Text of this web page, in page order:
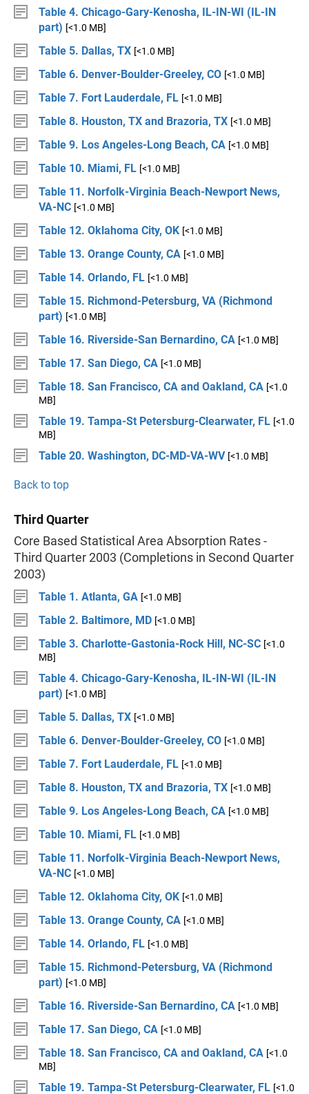
Table 4. Chicago-Gary-Kenosha, IL-IN-WI (IL-IN
part) [<1.0 MB]
Table 5. Dallas, TX [<1.0 MB]
Table 6. Denver-Boulder-Greeley, CO [<1.0 MB]
Table 7. Fort Lauderdale, FL [<1.0 MB]
Table 8. Houston, TX and Brazoria, TX [<1.0 MB]
Table 9. Los Angeles-Long Beach, CA [<1.0 MB]
Table 10. Miami, FL [<1.0 MB]
Table 11. Norfolk-Virginia Beach-Newport News,
VA-NC [<1.0 MB]
Table 12. Oklahoma City, OK [<1.0 MB]
Table 13. Orange County, CA [<1.0 MB]
Table 14. Orlando, FL [<1.0 MB]
Table 15. Richmond-Petersburg, VA (Richmond
part) [<1.0 MB]
Table 16. Riverside-San Bernardino, CA [<1.0 MB]
Table 17. San Diego, CA [<1.0 MB]
Table 18. San Francisco, CA and Oakland, CA [<1.0
MB]
Table 19. Tampa-St Petersburg-Clearwater, FL [<1.0
MB]
Table 20. Washington, DC-MD-VA-WV [<1.0 MB]
Back to top
Third Quarter
Core Based Statistical Area Absorption Rates -
Third Quarter 2003 (Completions in Second Quarter
2003)
Table 1. Atlanta, GA [<1.0 MB]
Table 2. Baltimore, MD [<1.0 MB]
Table 3. Charlotte-Gastonia-Rock Hill, NC-SC [<1.0
MB]
Table 4. Chicago-Gary-Kenosha, IL-IN-WI (IL-IN
part) [<1.0 MB]
Table 5. Dallas, TX [<1.0 MB]
Table 6. Denver-Boulder-Greeley, CO [<1.0 MB]
Table 7. Fort Lauderdale, FL [<1.0 MB]
Table 8. Houston, TX and Brazoria, TX [<1.0 MB]
Table 9. Los Angeles-Long Beach, CA [<1.0 MB]
Table 10. Miami, FL [<1.0 MB]
Table 11. Norfolk-Virginia Beach-Newport News,
VA-NC [<1.0 MB]
Table 12. Oklahoma City, OK [<1.0 MB]
Table 13. Orange County, CA [<1.0 MB]
Table 14. Orlando, FL [<1.0 MB]
Table 15. Richmond-Petersburg, VA (Richmond
part) [<1.0 MB]
Table 16. Riverside-San Bernardino, CA [<1.0 MB]
Table 17. San Diego, CA [<1.0 MB]
Table 18. San Francisco, CA and Oakland, CA [<1.0
MB]
Table 19. Tampa-St Petersburg-Clearwater, FL [<1.0